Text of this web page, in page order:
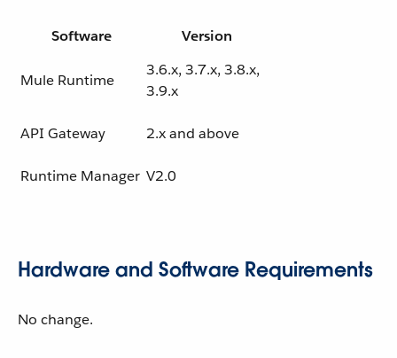
Software Version
Mule Runtime
3.6.x, 3.7.x, 3.8.x,
3.9.x
API Gateway 2.x and above
Runtime Manager V2.0
Hardware and Software Requirements
No change.